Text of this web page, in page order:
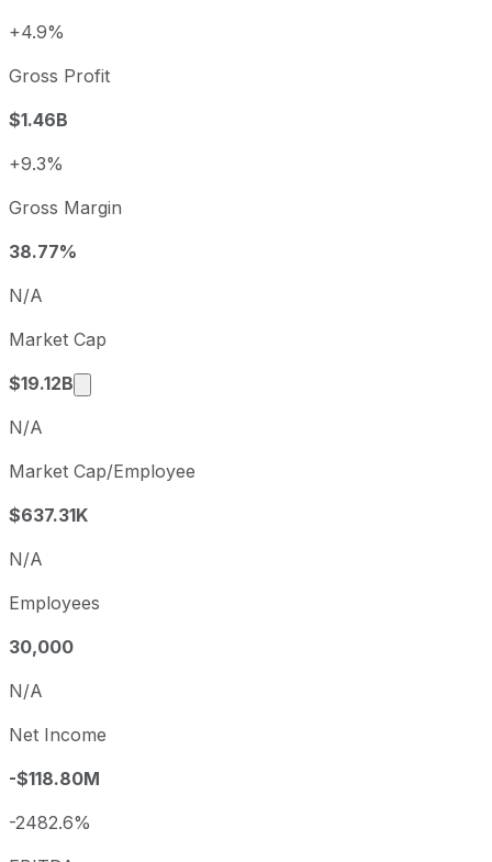
Fiscal year
2022
Fiscal quarter
+4.9%
Gross Profit
$1.46B
+9.3%
Gross Margin
38.77%
N/A
Market Cap
$19.12B
Market cap calculated using publicly traded
N/A
Market Cap/Employee
$637.31K
N/A
Employees
30,000
N/A
Net Income
-$118.80M
-2482.6%